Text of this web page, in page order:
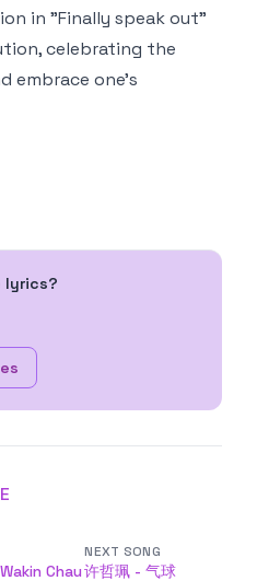
in "Finally speak out"
celebrating the
embrace one's
lyrics?
Chau
NEXT SONG
许哲珮 - 气球